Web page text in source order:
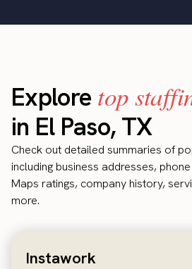
Explore top
in El Paso, TX
Check out detailed summaries of
including business addresses,
Maps ratings, company history,
more.
Instawork